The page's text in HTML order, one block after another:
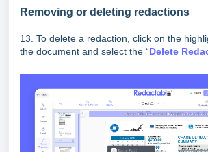
Removing or deleting redactions
13. To delete a redaction, click on the
the document and select the “Delete